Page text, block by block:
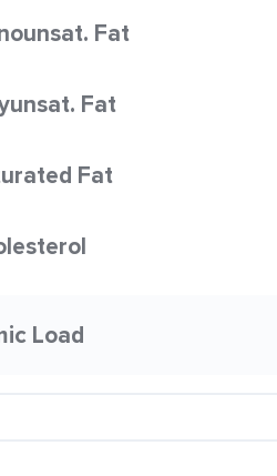
Fat
Fat
Fat
Load